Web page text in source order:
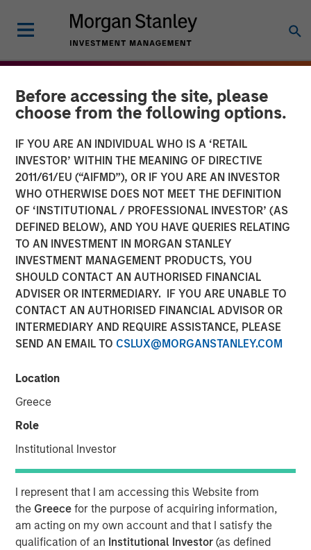
Before accessing the site, please
choose from the following options.
IF YOU ARE AN INDIVIDUAL WHO IS A ‘RETAIL
INVESTOR’ WITHIN THE MEANING OF DIRECTIVE
2011/61/EU (“AIFMD”), OR IF YOU ARE AN INVESTOR
WHO OTHERWISE DOES NOT MEET THE DEFINITION
OF ‘INSTITUTIONAL / PROFESSIONAL INVESTOR’ (AS
DEFINED BELOW), AND YOU HAVE QUERIES RELATING
TO AN INVESTMENT IN MORGAN STANLEY
INVESTMENT MANAGEMENT PRODUCTS, YOU
SHOULD CONTACT AN AUTHORISED FINANCIAL
ADVISER OR INTERMEDIARY. IF YOU ARE UNABLE TO
CONTACT AN AUTHORISED FINANCIAL ADVISOR OR
INTERMEDIARY AND REQUIRE ASSISTANCE, PLEASE
SEND AN EMAIL TO CSLUX@MORGANSTANLEY.COM
Location
Greece
Role
Institutional Investor
I represent that I am accessing this Website from
the Greecefor the purpose of acquiring information,
am acting on my own account and that I satisfy the
qualification of an Institutional Investor(as defined
THE BEAT INSIGHTS
Agency MBS & Housing
Market Monitor – Q4 2025
20 JANUARY 2026
Overview of the trends and developments in the Agency
Mortgage & Securitized Team
Our experienced, well-resourced team has been
managing mortgage and securitized portfolios dating
back to 1984.